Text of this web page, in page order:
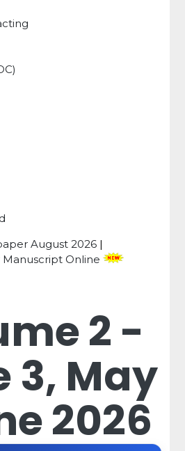
August 2026 |
Manuscript Online
2 -
3, May
2026